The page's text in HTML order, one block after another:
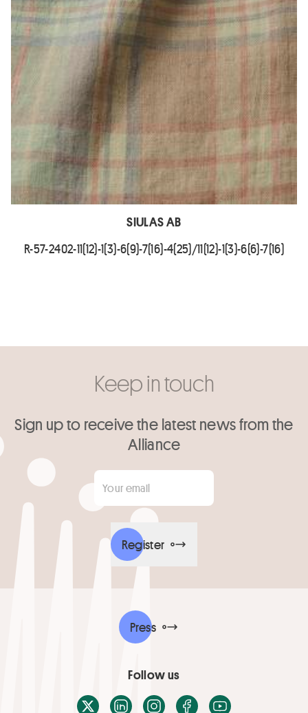
SIULAS AB
R-57-2402-11(12)-1(3)-6(9)-7(16)-4(25)/11(12)-1(3)-6(6)-7(16)
Keep in touch
Sign up to receive the latest news from the
Alliance
Your email
Register
Press
Follow us
X / TwitterLinkedInInstagramFacebook
Youtube